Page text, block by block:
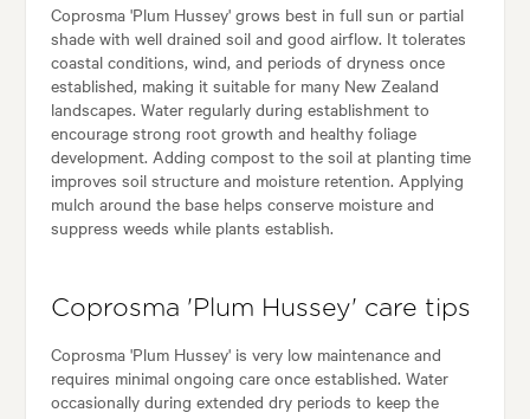
Coprosma 'Plum Hussey' grows best in full sun or partial
shade with well drained soil and good airflow. It tolerates
coastal conditions, wind, and periods of dryness once
established, making it suitable for many New Zealand
landscapes. Water regularly during establishment to
encourage strong root growth and healthy foliage
development. Adding compost to the soil at planting time
improves soil structure and moisture retention. Applying
mulch around the base helps conserve moisture and
suppress weeds while plants establish.
Coprosma 'Plum Hussey' care tips
Coprosma 'Plum Hussey' is very low maintenance and
requires minimal ongoing care once established. Water
occasionally during extended dry periods to keep the